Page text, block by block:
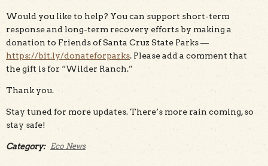
Would you like to help? You can support short-term
response and long-term recovery efforts by making a
donation to Friends of Santa Cruz State Parks —
https://bit.ly/donateforparks. Please add a comment that
the gift is for “Wilder Ranch.”
Thank you.
Stay tuned for more updates. There’s more rain coming, so
stay safe!
Category: Eco News